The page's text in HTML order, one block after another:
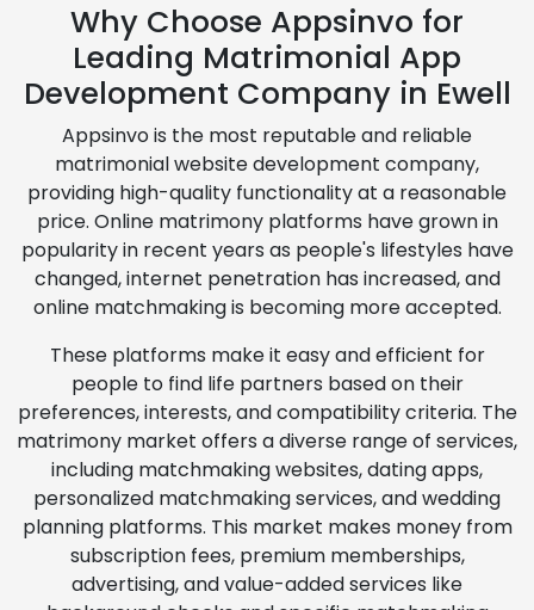
Why Choose Appsinvo for
Leading Matrimonial App
Development Company in Ewell
Appsinvo is the most reputable and reliable
matrimonial website development company,
providing high-quality functionality at a reasonable
price. Online matrimony platforms have grown in
popularity in recent years as people's lifestyles have
changed, internet penetration has increased, and
online matchmaking is becoming more accepted.
These platforms make it easy and efficient for
people to find life partners based on their
preferences, interests, and compatibility criteria. The
matrimony market offers a diverse range of services,
including matchmaking websites, dating apps,
personalized matchmaking services, and wedding
planning platforms. This market makes money from
subscription fees, premium memberships,
advertising, and value-added services like